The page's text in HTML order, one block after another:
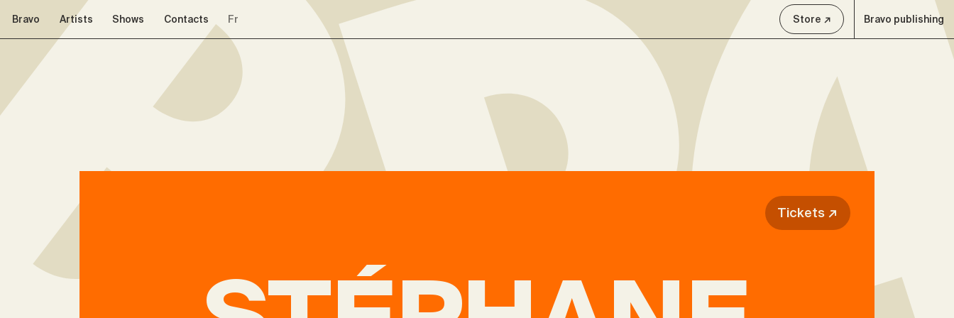
Skip to navigation
Skip to content
Bravo Artists Shows Contacts Fr Store ↗ Bravo publishing
Tickets ↗